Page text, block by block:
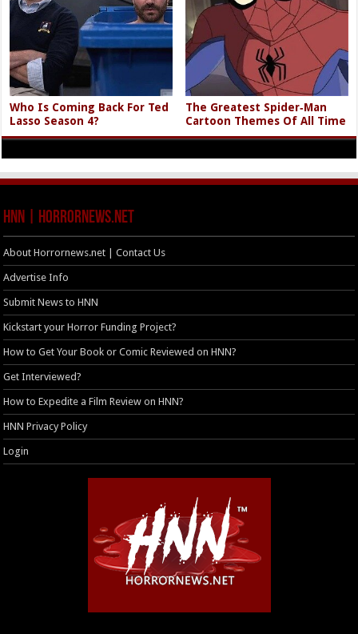
Who Is Coming Back For Ted
Lasso Season 4?
The Greatest Spider‑Man
Cartoon Themes Of All Time
HNN | HorrorNews.net
About Horrornews.net | Contact Us
Advertise Info
Submit News to HNN
Kickstart your Horror Funding Project?
How to Get Your Book or Comic Reviewed on HNN?
Get Interviewed?
How to Expedite a Film Review on HNN?
HNN Privacy Policy
Login